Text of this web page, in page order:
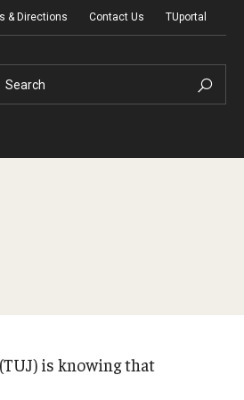
& Directions Contact Us TUportal
Search
is knowing that